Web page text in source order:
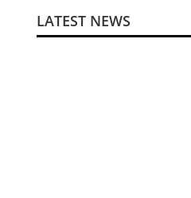
LATEST NEWS